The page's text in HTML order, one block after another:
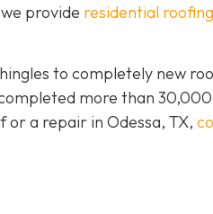
provide residential roofing
to completely new
more than
or a repair in Odessa, TX,